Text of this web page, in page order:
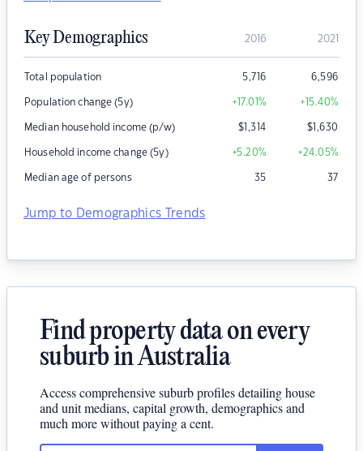
Key Demographics 2016 2021
Total population 5,716 6,596
Population change (5y) +17.01% +15.40%
Median household income (p/w) $1,314 $1,630
Household income change (5y) +5.20% +24.05%
Median age of persons 35 37
Jump to Demographics Trends
Find property data on every
suburb in Australia
Access comprehensive suburb profiles detailing house
and unit medians, capital growth, demographics and
much more without paying a cent.